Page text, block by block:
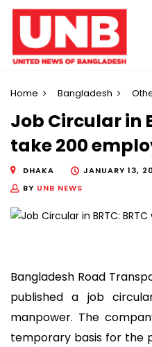
Home Bangladesh
Job Circular in
take 200
DHAKA
JANUARY 13,
BY UNB NEWS
Bangladesh Road
published a job
manpower. The
temporary basis for the